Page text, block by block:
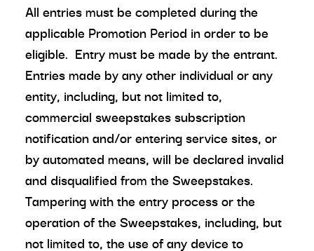
All entries must be completed during the
applicable Promotion Period in order to be
eligible. Entry must be made by the entrant.
Entries made by any other individual or any
entity, including, but not limited to,
commercial sweepstakes subscription
notification and/or entering service sites, or
by automated means, will be declared invalid
and disqualified from the Sweepstakes.
Tampering with the entry process or the
operation of the Sweepstakes, including, but
not limited to, the use of any device to